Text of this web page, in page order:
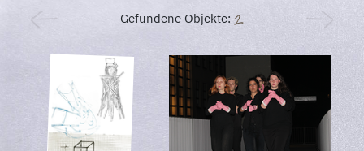
Gefundene Objekte: